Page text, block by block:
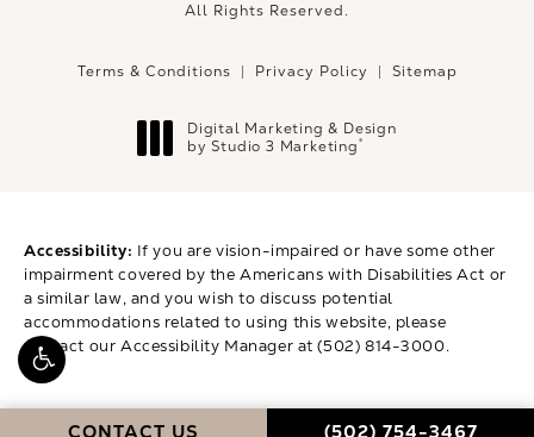
CONTACT US CALL CALOSPA ON
(502) 754-3467
All Rights Reserved.
Terms & Conditions Privacy Policy Sitemap
Digital Marketing & Design
by Studio 3 Marketing®
Accessibility: If you are vision-impaired or have some other
impairment covered by the Americans with Disabilities Act or
a similar law, and you wish to discuss potential
accommodations related to using this website, please
contact our Accessibility Manager at(502) 814-3000.